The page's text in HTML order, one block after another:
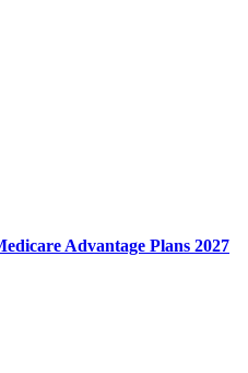
Advantage Plans 2027